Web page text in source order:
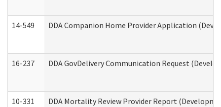
14-549 DDA Companion Home Provider Application
16-237 DDA GovDelivery Communication Request
10-331 DDA Mortality Review Provider Report